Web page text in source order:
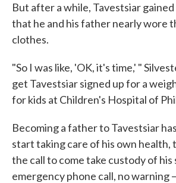
But after a while, Tavestsiar
that he and his father nearly wore
clothes.
"So I was like, 'OK, it's time,' "
get Tavestsiar signed up for a
for kids at Children's Hospital of
Becoming a father to Tavestsiar
start taking care of his own health,
the call to come take custody of his
emergency phone call, no warning